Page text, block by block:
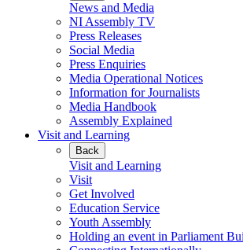
News and Media
NI Assembly TV
Press Releases
Social Media
Press Enquiries
Media Operational Notices
Information for Journalists
Media Handbook
Assembly Explained
Visit and Learning
Back
Visit and Learning
Visit
Get Involved
Education Service
Youth Assembly
Holding an event in Parliament